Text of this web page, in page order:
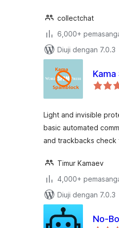
collectchat
6,000+
Diuji dengan 7.0.3
Kama
Light and invisible
basic automated
and trackbacks check
Timur Kamaev
4,000+
Diuji dengan 7.0.3
No-